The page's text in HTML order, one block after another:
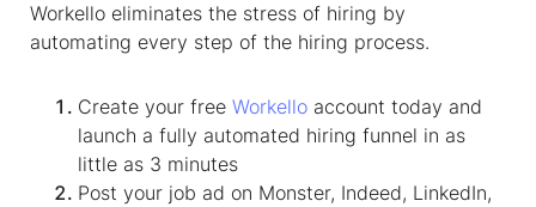
Workello eliminates the stress of hiring by
automating every step of the hiring process.
Create your free Workello account today and
launch a fully automated hiring funnel in as
little as 3 minutes
Post your job ad on Monster, Indeed, LinkedIn,